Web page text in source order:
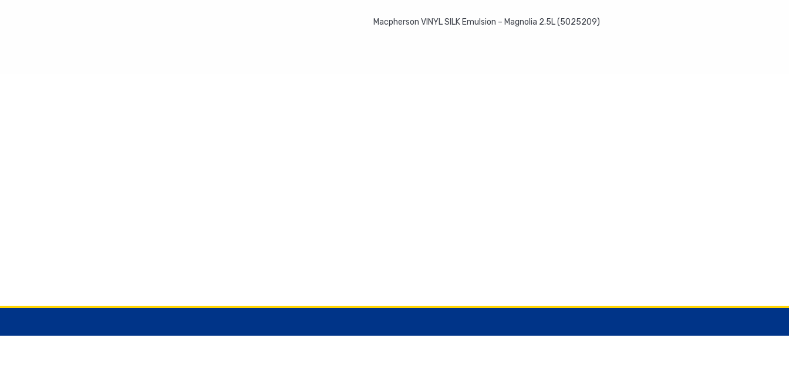
Macpherson VINYL SILK Emulsion – Magnolia 2.5L (5025209)